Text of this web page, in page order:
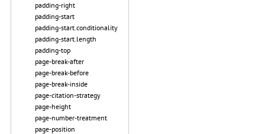
padding-right
padding-start
padding-start.conditionality
padding-start.length
padding-top
page-break-after
page-break-before
page-break-inside
page-citation-strategy
page-height
page-number-treatment
page-position